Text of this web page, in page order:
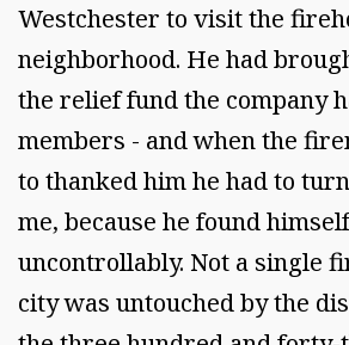
Westchester to visit the
neighborhood. He had
the relief fund the company
members - and when the
to thanked him he had to
me, because he found
uncontrollably. Not a single
city was untouched by the